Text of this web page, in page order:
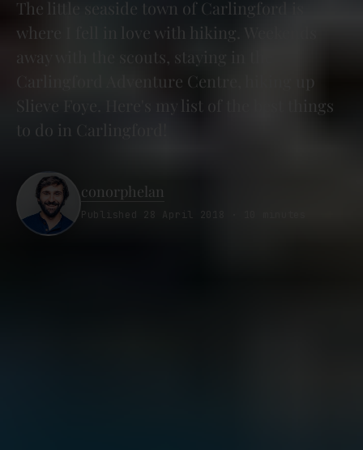
The little seaside town of Carlingford is
where I fell in love with hiking. Weekends
away with the scouts, staying in the
Carlingford Adventure Centre, hiking up
Slieve Foye. Here's my list of the best things
to do in Carlingford!
conorphelan
Published 28 April 2018 · 10 minutes